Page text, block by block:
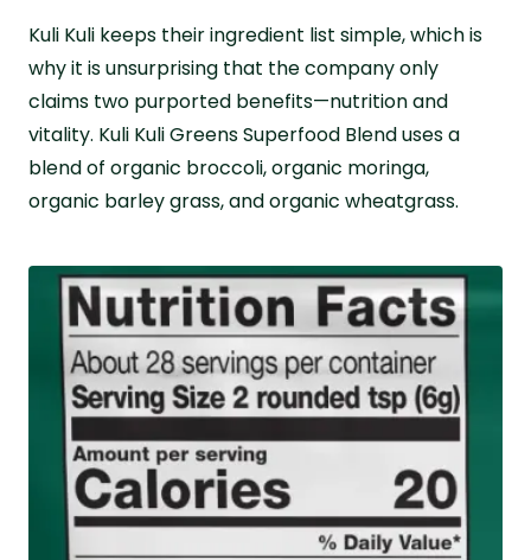
Kuli Kuli keeps their ingredient list simple, which is
why it is unsurprising that the company only
claims two purported benefits—nutrition and
vitality. Kuli Kuli Greens Superfood Blend uses a
blend of organic broccoli, organic moringa,
organic barley grass, and organic wheatgrass.